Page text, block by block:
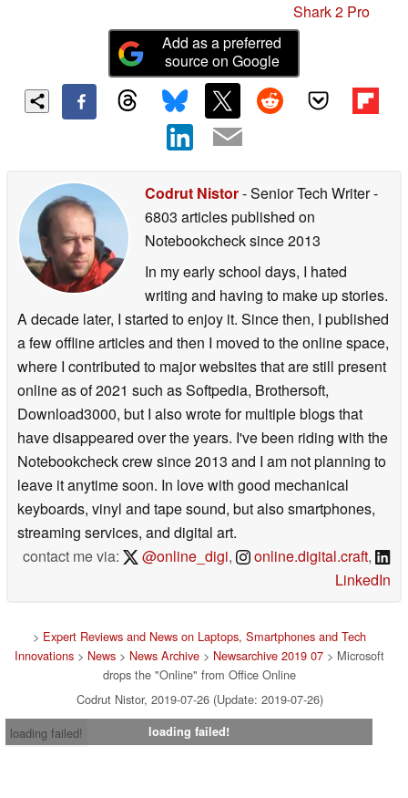
Shark 2 Pro
Add as a preferred
source on Google
Codrut Nistor- Senior Tech Writer-
6803 articles published on
Notebookchecksince 2013
In my early school days, I hated
writing and having to make up stories.
A decade later, I started to enjoy it. Since then, I published
a few offline articles and then I moved to the online space,
where I contributed to major websites that are still present
online as of 2021 such as Softpedia, Brothersoft,
Download3000, but I also wrote for multiple blogs that
have disappeared over the years. I've been riding with the
Notebookcheck crew since 2013 and I am not planning to
leave it anytime soon. In love with good mechanical
keyboards, vinyl and tape sound, but also smartphones,
streaming services, and digital art.
contact me via:
@online_digi, online.digital.craft,
LinkedIn
> Expert Reviews and News on Laptops, Smartphones and Tech
Innovations > News > News Archive > Newsarchive 2019 07 > Microsoft
drops the "Online" from Office Online
Codrut Nistor, 2019-07-26 (Update: 2019-07-26)
loading failed!
loading failed!